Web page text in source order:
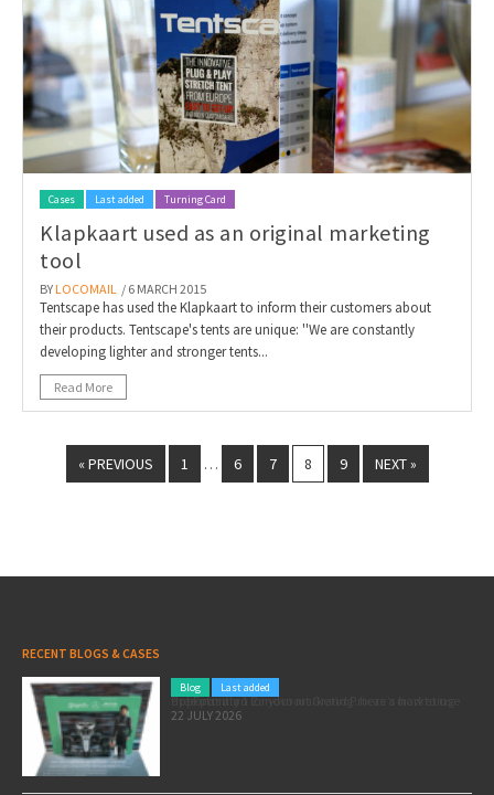
Cases Last added Turning Card
Klapkaart used as an original marketing
tool
BY LOCOMAIL / 6 MARCH 2015
Tentscape has used the Klapkaart to inform their customers about
their products. Tentscape's tents are unique: ''We are constantly
developing lighter and stronger tents...
Read More
« PREVIOUS 1 … 6 7 8 9 NEXT »
RECENT BLOGS & CASES
Blog Last added
Pole position for your marketing: here’s how to use the Formula 1 Zandvoort Grand Prix as a marketing opportunity
22 JULY 2026